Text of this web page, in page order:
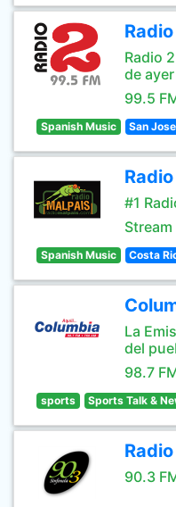
Radio
de
99.5
Spanish Music San
#1
Stream
Spanish Music Costa
La
del
98.7
sports Sports Talk &
90.3